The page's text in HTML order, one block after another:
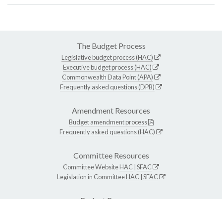
The Budget Process
Legislative budget process (HAC)
Executive budget process (HAC)
Commonwealth Data Point (APA)
Frequently asked questions (DPB)
Amendment Resources
Budget amendment process
Frequently asked questions (HAC)
Committee Resources
Committee WebsiteHAC SFAC
Legislation in CommitteeHAC SFAC